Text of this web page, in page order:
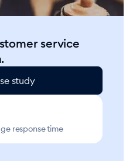
service
study
response time